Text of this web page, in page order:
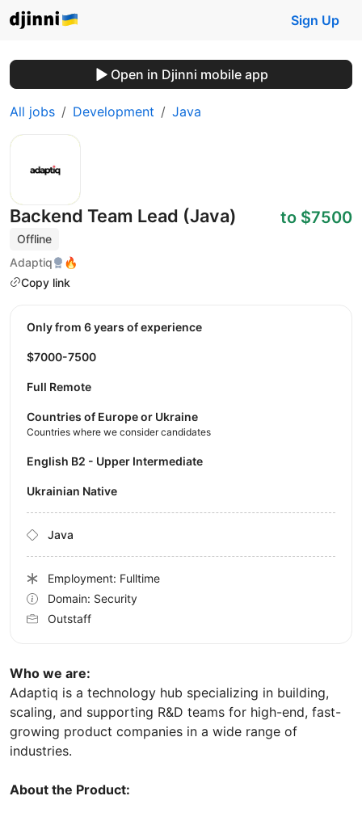
Sign Up
Open in Djinni mobile app
All jobs Development Java
Backend Team Lead (Java)
Offline
Adaptiq
🔥
Copy link
to $7500
Who we are:
Adaptiq is a technology hub specializing in building,
scaling, and supporting R&D teams for high-end, fast-
growing product companies in a wide range of
industries.
About the Product:
Only from 6 years of experience
$7000-7500
Full Remote
Countries of Europe or Ukraine
Countries where we consider candidates
English B2 - Upper Intermediate
Ukrainian Native
Java
Employment: Fulltime
Domain: Security
Outstaff